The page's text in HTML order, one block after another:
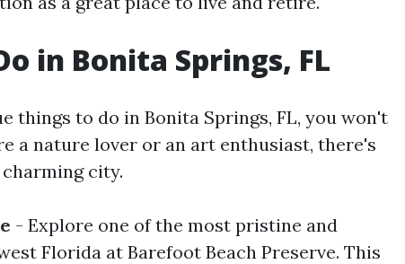
in Bonita Springs, FL
things to do in Bonita Springs, FL, you won't
a nature lover or an art enthusiast, there's
city.
- Explore one of the most pristine and
Florida at Barefoot Beach Preserve. This